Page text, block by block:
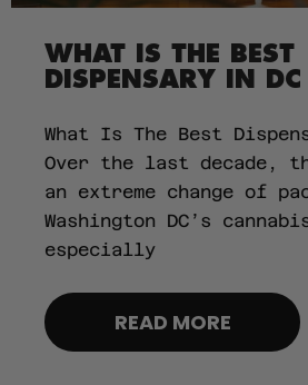
WHAT IS THE BEST
DISPENSARY IN DC
What Is The Best
Over the last decade,
an extreme change of
Washington DC’s
especially
READ MORE